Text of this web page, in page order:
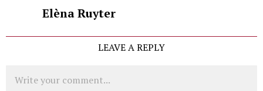
Elèna Ruyter
LEAVE A REPLY